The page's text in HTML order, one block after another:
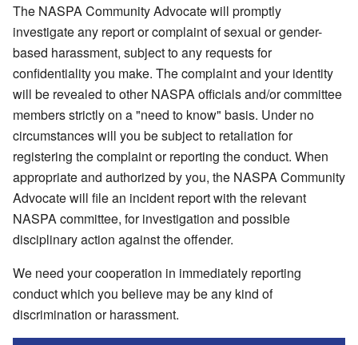
The NASPA Community Advocate will promptly
investigate any report or complaint of sexual or gender-
based harassment, subject to any requests for
confidentiality you make. The complaint and your identity
will be revealed to other NASPA officials and/or committee
members strictly on a "need to know" basis. Under no
circumstances will you be subject to retaliation for
registering the complaint or reporting the conduct. When
appropriate and authorized by you, the NASPA Community
Advocate will file an incident report with the relevant
NASPA committee, for investigation and possible
disciplinary action against the offender.
We need your cooperation in immediately reporting
conduct which you believe may be any kind of
discrimination or harassment.